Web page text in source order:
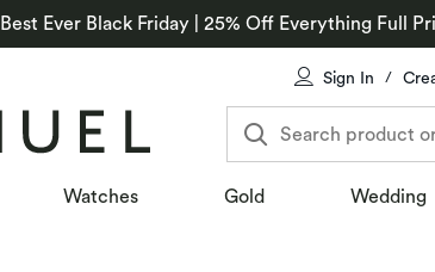
Best Ever Black Friday | 25% Off Everything Full
Sign In /
Search product
Watches Gold Wedding